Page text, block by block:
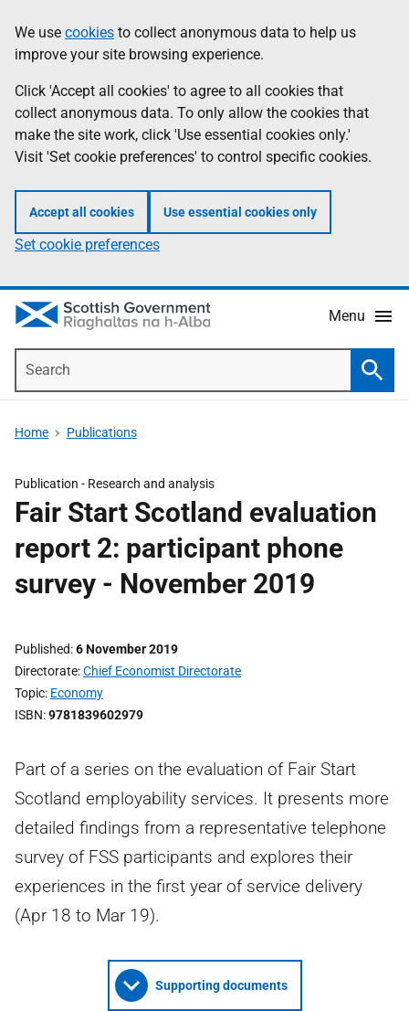
to
main
content
help
Information
We use cookies to collect anonymous data to help us
improve your site browsing experience.
Click 'Accept all cookies' to agree to all cookies that
collect anonymous data. To only allow the cookies that
make the site work, click 'Use essential cookies only.'
Visit 'Set cookie preferences' to control specific cookies.
Accept all cookies Use essential cookies only
Set cookie preferences
Menu
Home Publications
Publication - Research and analysis
Fair Start Scotland evaluation
report 2: participant phone
survey - November 2019
Published 6 November 2019
Directorate Chief Economist Directorate
Topic Economy
ISBN 9781839602979
Part of a series on the evaluation of Fair Start
Scotland employability services. It presents more
detailed findings from a representative telephone
survey of FSS participants and explores their
experiences in the first year of service delivery
(Apr 18 to Mar 19).
Supporting documents